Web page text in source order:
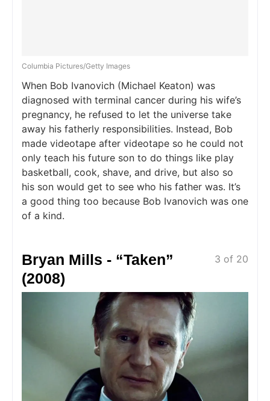
Columbia Pictures/Getty Images
When Bob Ivanovich (Michael Keaton) was
diagnosed with terminal cancer during his wife’s
pregnancy, he refused to let the universe take
away his fatherly responsibilities. Instead, Bob
made videotape after videotape so he could not
only teach his future son to do things like play
basketball, cook, shave, and drive, but also so
his son would get to see who his father was. It’s
a good thing too because Bob Ivanovich was one
of a kind.
3 of 20
Bryan Mills - “Taken”
(2008)